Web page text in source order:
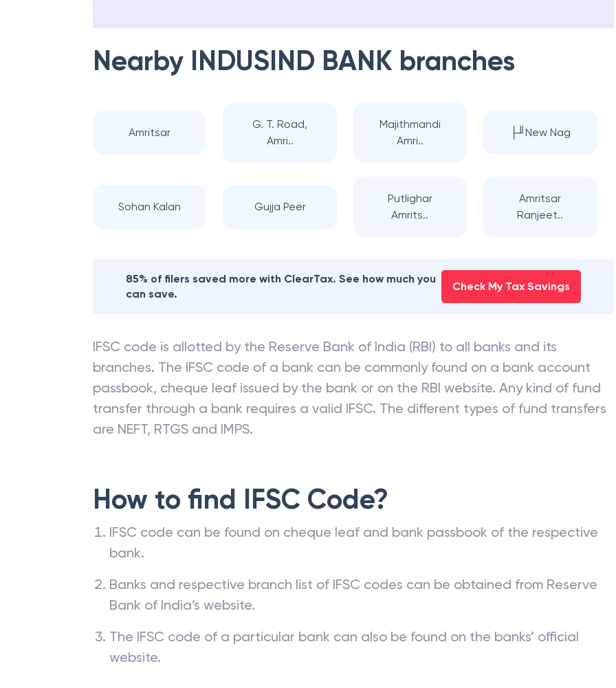
Nearby INDUSIND BANK branches
Amritsar
G. T. Road,
Amri..
Majithmandi
Amri..
├╜New Nag
Sohan Kalan Gujja Peer
Putlighar
Amrits..
Amritsar
Ranjeet..
85% of filers saved more with ClearTax. See how much you
can save.
Check My Tax Savings
IFSC code is allotted by the Reserve Bank of India (RBI) to all banks and its
branches. The IFSC code of a bank can be commonly found on a bank account
passbook, cheque leaf issued by the bank or on the RBI website. Any kind of fund
transfer through a bank requires a valid IFSC. The different types of fund transfers
are NEFT, RTGS and IMPS.
How to find IFSC Code?
IFSC code can be found on cheque leaf and bank passbook of the respective
bank.
Banks and respective branch list of IFSC codes can be obtained from Reserve
Bank of India’s website.
The IFSC code of a particular bank can also be found on the banks’ official
website.